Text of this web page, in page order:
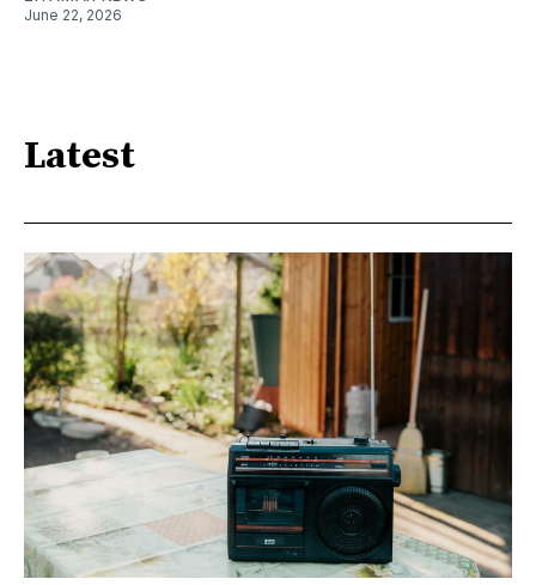
June 22, 2026
Latest